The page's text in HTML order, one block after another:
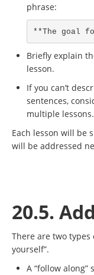
phrase:
**The goal
Briefly explain
lesson.
If you can’t
sentences,
multiple lessons.
Each lesson will be
will be addressed
20.5.
There are two types
yourself”.
A “follow